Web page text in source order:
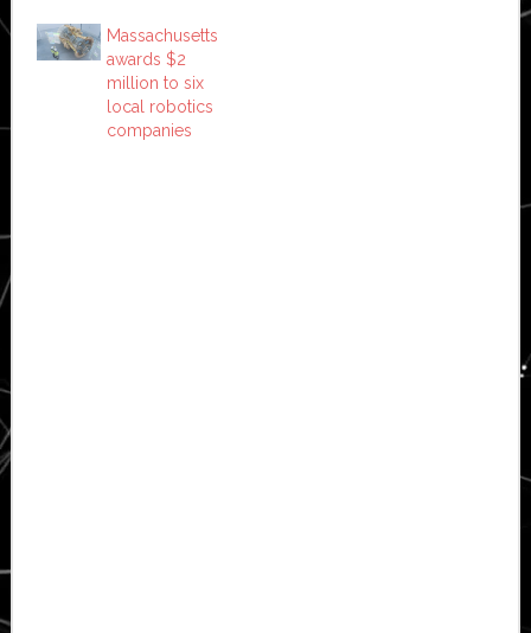
Massachusetts
awards $2
million to six
local robotics
companies